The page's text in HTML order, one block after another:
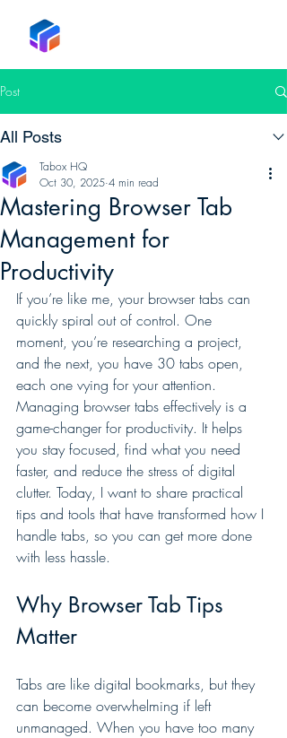
Post
All Posts
Mastering Browser Tab
Management for
Productivity
Tabox HQ
Oct 30, 2025 4 min read
If you’re like me, your browser tabs can
quickly spiral out of control. One
moment, you’re researching a project,
and the next, you have 30 tabs open,
each one vying for your attention.
Managing browser tabs effectively is a
game-changer for productivity. It helps
you stay focused, find what you need
faster, and reduce the stress of digital
clutter. Today, I want to share practical
tips and tools that have transformed how I
handle tabs, so you can get more done
with less hassle.
Why Browser Tab Tips
Matter
Tabs are like digital bookmarks, but they
can become overwhelming if left
unmanaged. When you have too many